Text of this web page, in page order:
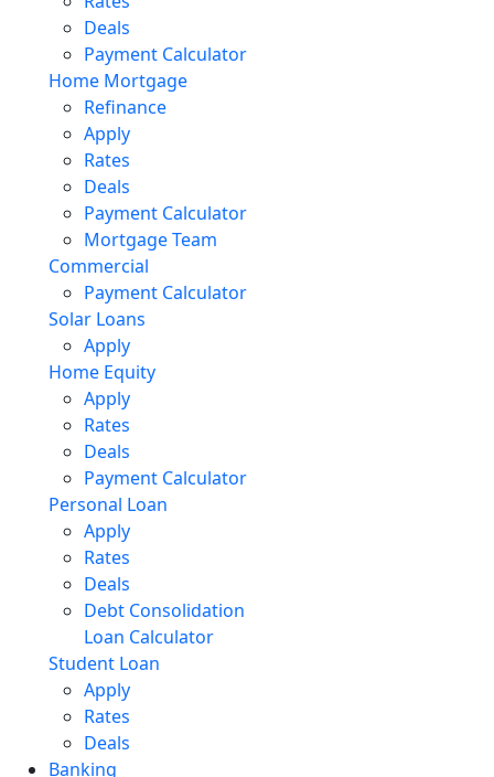
Deals
Payment Calculator
Home Mortgage
Refinance
Apply
Rates
Deals
Payment Calculator
Mortgage Team
Commercial
Payment Calculator
Solar Loans
Apply
Home Equity
Apply
Rates
Deals
Payment Calculator
Personal Loan
Apply
Rates
Deals
Debt Consolidation
Loan Calculator
Student Loan
Apply
Rates
Deals
Banking